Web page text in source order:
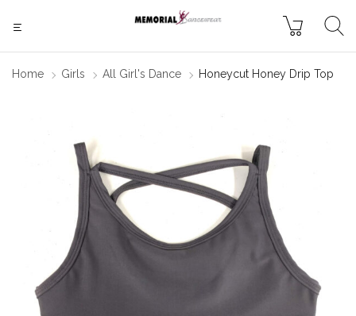
Home Girls All Girl's Dance Honeycut Honey Drip Top